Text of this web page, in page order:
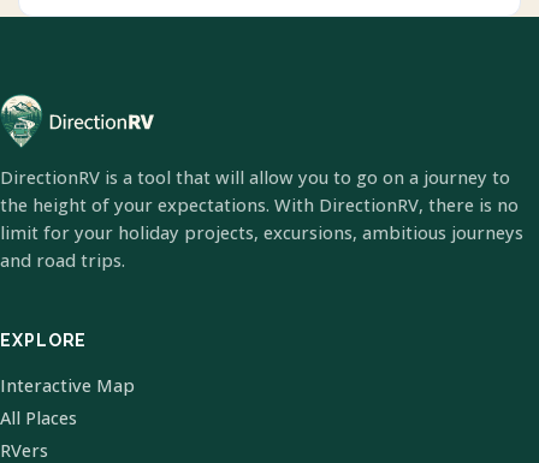
DirectionRV is a tool that will allow you to go on a journey to
the height of your expectations. With DirectionRV, there is no
limit for your holiday projects, excursions, ambitious journeys
and road trips.
EXPLORE
Interactive Map
All Places
RVers